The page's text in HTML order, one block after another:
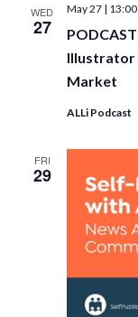
WED
27
Illustrator
Market
May 27 | 13:00
ALLi Podcast
FRI
29